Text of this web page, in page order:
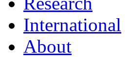
International
About